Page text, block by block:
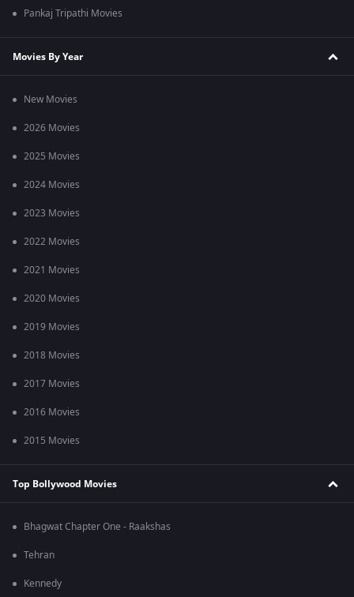
Pankaj Tripathi Movies
Movies By Year
New Movies
2026 Movies
2025 Movies
2024 Movies
2023 Movies
2022 Movies
2021 Movies
2020 Movies
2019 Movies
2018 Movies
2017 Movies
2016 Movies
2015 Movies
Top Bollywood Movies
Bhagwat Chapter One - Raakshas
Tehran
Kennedy